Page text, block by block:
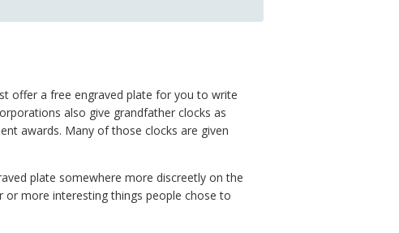
offer a free engraved plate for you to write
also give grandfather clocks as
awards. Many of those clocks are given
plate somewhere more discreetly on the
more interesting things people chose to